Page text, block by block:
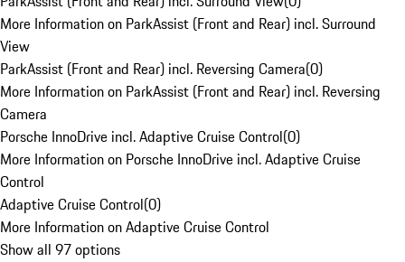
More Information on ParkAssist (Front and Rear) incl. Surround
View
ParkAssist (Front and Rear) incl. Reversing Camera(0)
More Information on ParkAssist (Front and Rear) incl. Reversing
Camera
Porsche InnoDrive incl. Adaptive Cruise Control(0)
More Information on Porsche InnoDrive incl. Adaptive Cruise
Control
Adaptive Cruise Control(0)
More Information on Adaptive Cruise Control
Show all 97 options